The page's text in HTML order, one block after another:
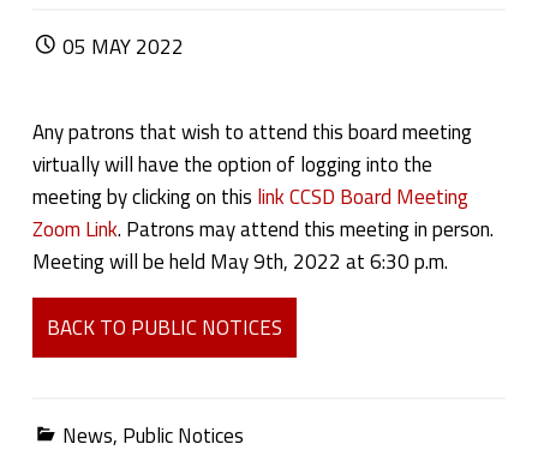
POSTED ON:
05 MAY2022
Any patrons that wish to attend this board meeting
virtually will have the option of logging into the
meeting by clicking on this link CCSD Board Meeting
Zoom Link. Patrons may attend this meeting in person.
Meeting will be held May 9th, 2022 at 6:30 p.m.
BACK TO PUBLIC NOTICES
Categorized in:
News, Public Notices